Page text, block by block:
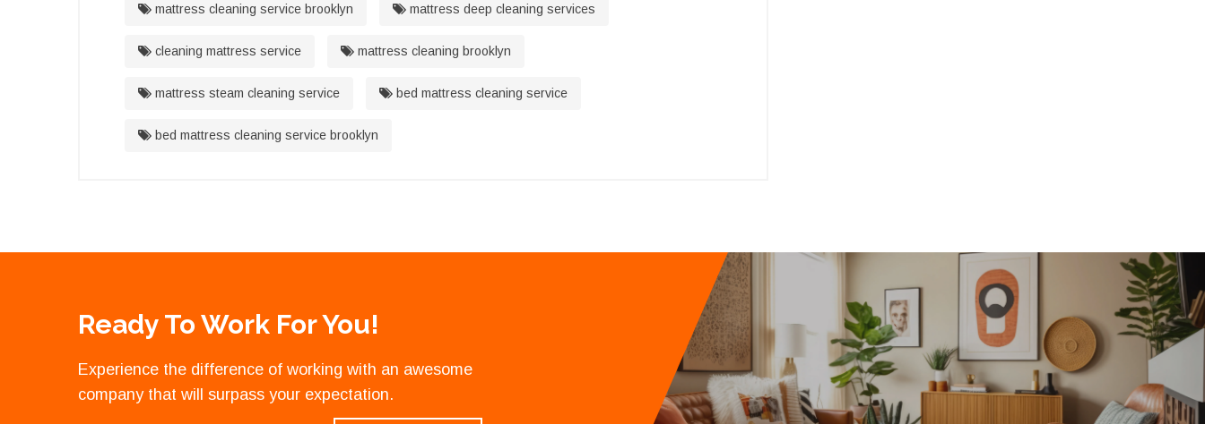
mattress cleaning service brooklyn mattress deep cleaning services
cleaning mattress service mattress cleaning brooklyn
mattress steam cleaning service bed mattress cleaning service
bed mattress cleaning service brooklyn
Ready To Work For You!
Experience the difference of working with an awesome
company that will surpass your expectation.